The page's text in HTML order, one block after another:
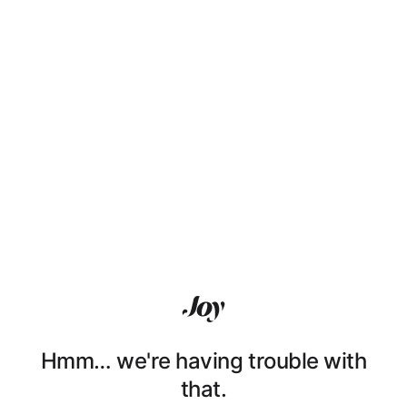
Hmm… we're having trouble with
that.